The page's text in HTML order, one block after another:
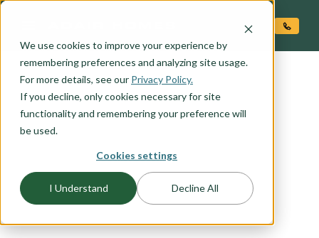
We use cookies to improve your experience by
remembering preferences and analyzing site usage.
For more details, see our Privacy Policy.
If you decline, only cookies necessary for site
functionality and remembering your preference will
be used.
Cookies settings
I Understand Decline All
FLOORPLAN CATEGORY
FARMHOUSE PLANS
Our farmhouse exteriors combine just the right